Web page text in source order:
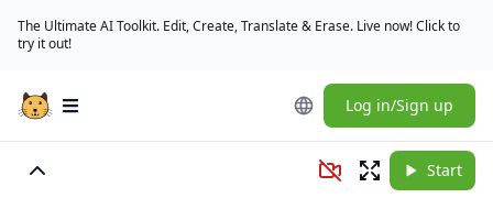
The Ultimate AI Toolkit. Edit, Create, Translate & Erase. Live now! Click to
try it out!
Open main menu Log in/Sign up
Start